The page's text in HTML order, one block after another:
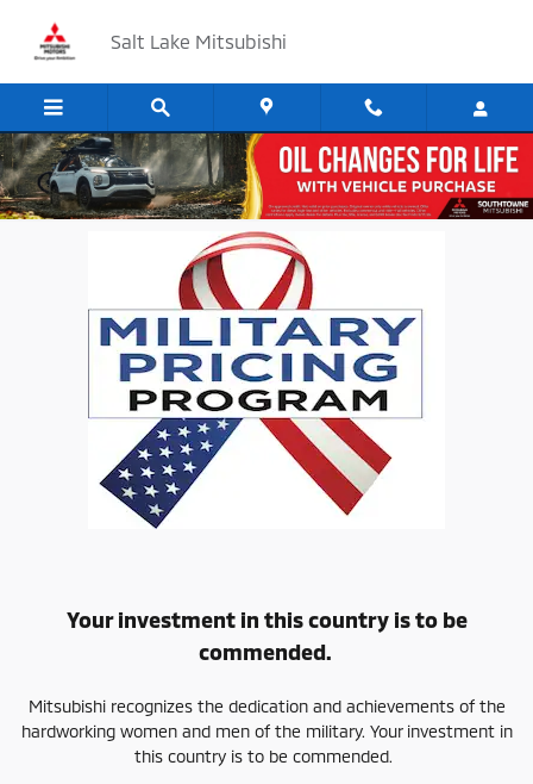
Salt Lake Mitsubishi
Military Special Offer
Your investment in this country is to be
commended.
Mitsubishi recognizes the dedication and achievements of the
hardworking women and men of the military. Your investment in
this country is to be commended.